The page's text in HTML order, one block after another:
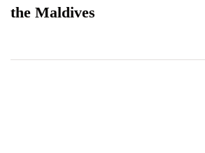
the Maldives